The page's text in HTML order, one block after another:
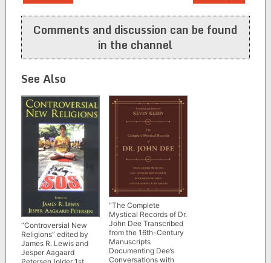
navigation
Comments and discussion can be found
in the channel
See Also
“Controversial New
Religions” edited by
James R. Lewis and
Jesper Aagaard
“The Complete
Mystical Records of Dr.
John Dee Transcribed
from the 16th-Century
Manuscripts
Documenting Dee’s
Conversations with